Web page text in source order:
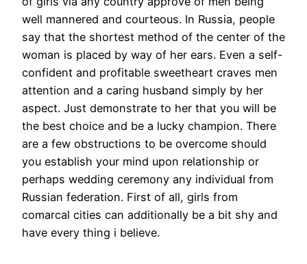
well mannered and courteous. In Russia, people
say that the shortest method of the center of the
woman is placed by way of her ears. Even a self-
confident and profitable sweetheart craves men
attention and a caring husband simply by her
aspect. Just demonstrate to her that you will be
the best choice and be a lucky champion. There
are a few obstructions to be overcome should
you establish your mind upon relationship or
perhaps wedding ceremony any individual from
Russian federation. First of all, girls from
comarcal cities can additionally be a bit shy and
have every thing i believe.